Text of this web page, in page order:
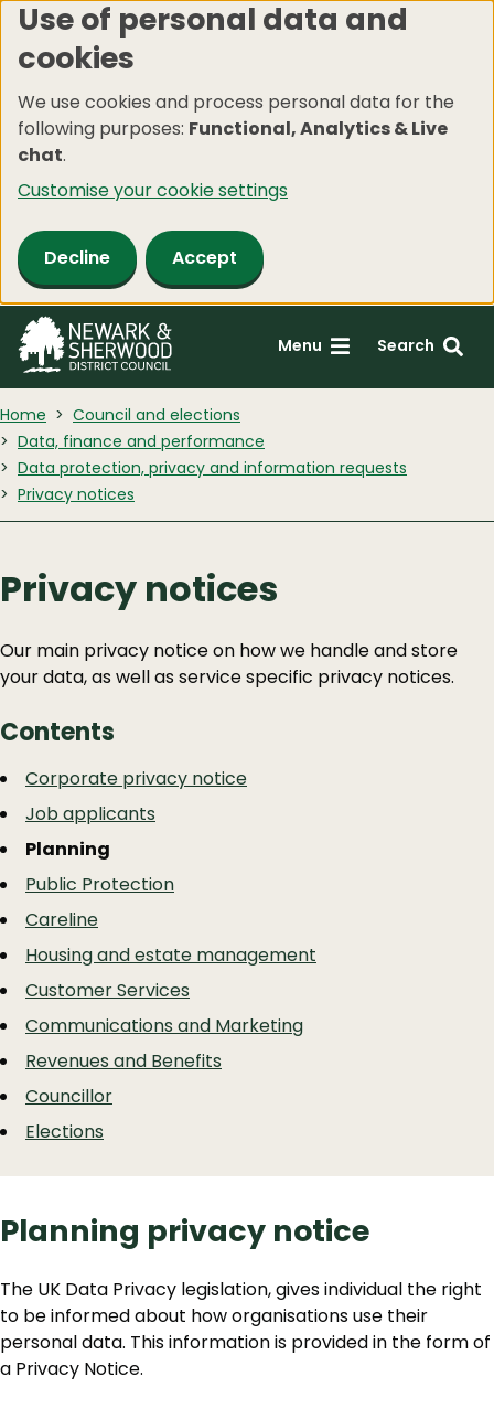
Skip
to
content
Use of personal data and
cookies
We use cookies and process personal data for the
following purposes: Functional, Analytics & Live
chat.
Customise your cookie settings
Decline Accept
Menu Search
Home
Council and elections
Data, finance and performance
Data protection, privacy and information requests
Privacy notices
Privacy notices
Our main privacy notice on how we handle and store
your data, as well as service specific privacy notices.
Contents
Guide
Navigation
Skip
Guide
Navigation
Corporate privacy notice
Job applicants
Planning
Public Protection
Careline
Housing and estate management
Customer Services
Communications and Marketing
Revenues and Benefits
Councillor
Elections
Planning privacy notice
The UK Data Privacy legislation, gives individual the right
to be informed about how organisations use their
personal data. This information is provided in the form of
a Privacy Notice.